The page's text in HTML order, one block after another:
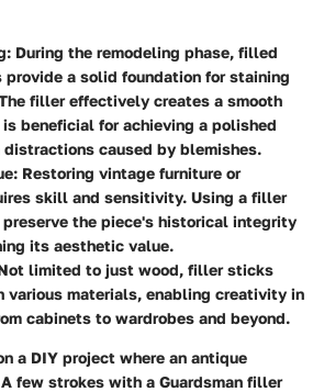
: During the remodeling phase, filled
provide a solid foundation for staining
filler effectively creates a smooth
beneficial for achieving a polished
distractions caused by blemishes.
: Restoring vintage furniture or
skill and sensitivity. Using a filler
the piece's historical integrity
its aesthetic value.
limited to just wood, filler sticks
various materials, enabling creativity in
cabinets to wardrobes and beyond.
a DIY project where an antique
few strokes with a Guardsman filler